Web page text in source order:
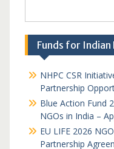
Funds for Indian
NHPC CSR
Partnership
Blue Action Fund
NGOs in India –
EU LIFE 2026
Partnership